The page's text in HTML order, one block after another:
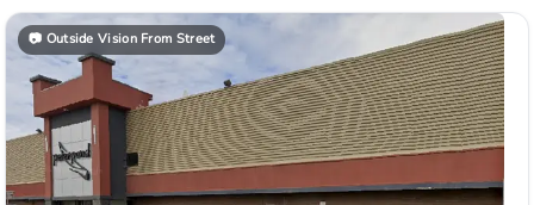
📷 Outside Vision From Street